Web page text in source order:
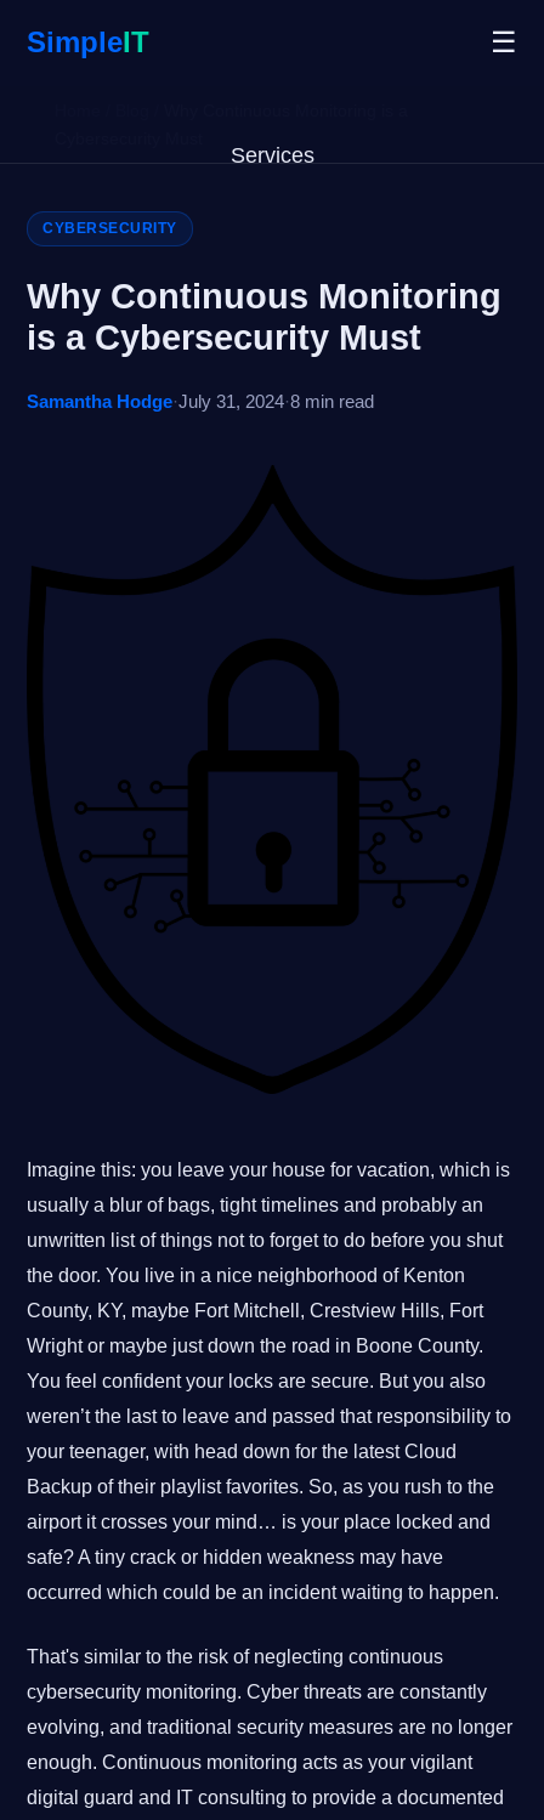
SimpleIT
Services
Remote Support
Open Ticket
Get Started
☰
CYBERSECURITY
Why Continuous Monitoring
is a Cybersecurity Must
Samantha Hodge·July 31, 2024·8 min read
Imagine this: you leave your house for vacation, which is
usually a blur of bags, tight timelines and probably an
unwritten list of things not to forget to do before you shut
the door. You live in a nice neighborhood of Kenton
County, KY, maybe Fort Mitchell, Crestview Hills, Fort
Wright or maybe just down the road in Boone County.
You feel confident your locks are secure. But you also
weren’t the last to leave and passed that responsibility to
your teenager, with head down for the latest Cloud
Backup of their playlist favorites. So, as you rush to the
airport it crosses your mind… is your place locked and
safe? A tiny crack or hidden weakness may have
occurred which could be an incident waiting to happen.
That's similar to the risk of neglecting continuous
cybersecurity monitoring. Cyber threats are constantly
evolving, and traditional security measures are no longer
enough. Continuous monitoring acts as your vigilant
digital guard and IT consulting to provide a documented